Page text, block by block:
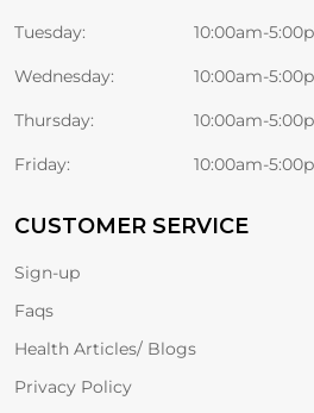
Tuesday: 10:00am-
Wednesday: 10:00am-
Thursday: 10:00am-
Friday: 10:00am-
CUSTOMER SERVICE
Sign-up
Faqs
Health Articles/ Blogs
Privacy Policy